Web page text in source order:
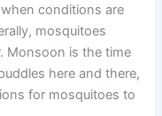
conditions are
mosquitoes
Monsoon is the time
here and there,
for mosquitoes to